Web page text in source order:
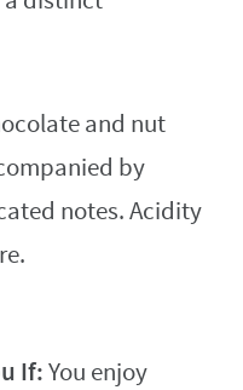
and nut
by
notes. Acidity
If:You enjoy